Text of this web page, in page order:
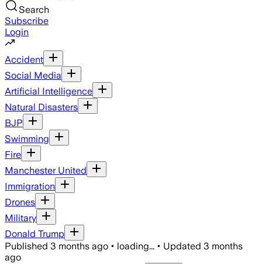
Search
Subscribe
Login
Accident
Social Media
Artificial Intelligence
Natural Disasters
BJP
Swimming
Fire
Manchester United
Immigration
Drones
Military
Donald Trump
Published 3 months ago • loading... • Updated 3 months
ago